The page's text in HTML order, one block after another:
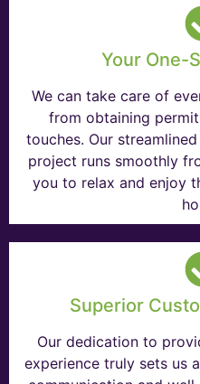
Your One-
We can take care of
from obtaining
touches. Our
project runs smoothly
you to relax and enjoy
Superior
Our dedication to
experience truly sets us